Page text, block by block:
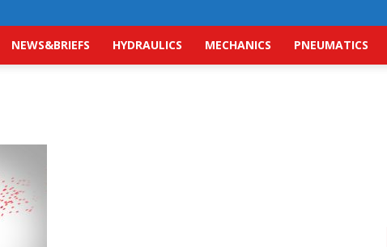
NEWS&BRIEFS HYDRAULICS MECHANICS PNEUMATICS